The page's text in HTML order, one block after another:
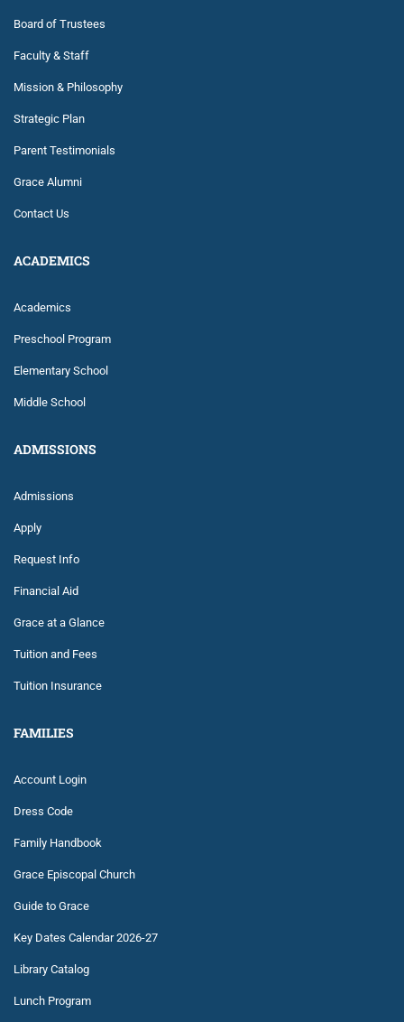
Board of Trustees
Faculty & Staff
Mission & Philosophy
Strategic Plan
Parent Testimonials
Grace Alumni
Contact Us
ACADEMICS
Academics
Preschool Program
Elementary School
Middle School
ADMISSIONS
Admissions
Apply
Request Info
Financial Aid
Grace at a Glance
Tuition and Fees
Tuition Insurance
FAMILIES
Account Login
Dress Code
Family Handbook
Grace Episcopal Church
Guide to Grace
Key Dates Calendar 2026-27
Library Catalog
Lunch Program